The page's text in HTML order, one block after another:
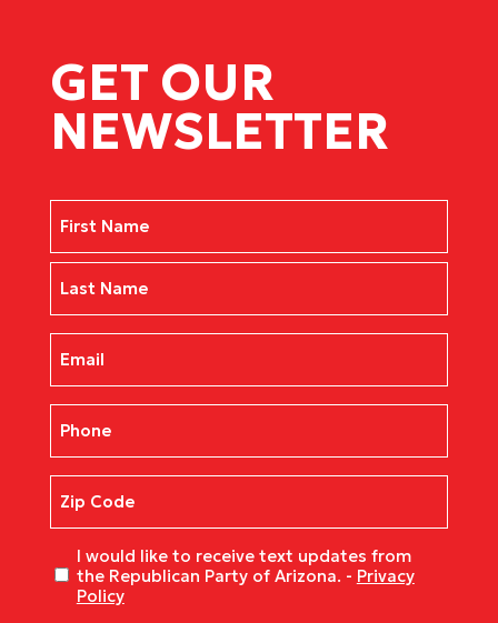
GET OUR
NEWSLETTER
Last
Code(Required)
Untitled
I would like to receive text updates from
the Republican Party of Arizona. - Privacy
Policy